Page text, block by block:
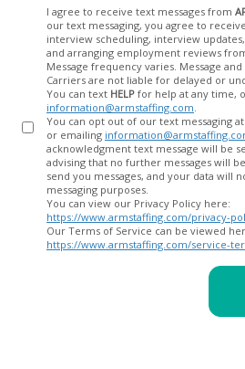
I agree to receive text messages from
our text messaging, you agree to
interview scheduling, interview
and arranging employment reviews
Message frequency varies. Message
Carriers are not liable for
You can text HELP for help at any time,
information@armstaffing.com
You can opt out of our text messaging
or emailing
acknowledgment text message will be
advising that no further messages will be sent. We will
send you messages, and your data will
messaging purposes.
You can view our Privacy Policy here:
https://www.armstaffing.com/privacy-
Our Terms of Service can be viewed
https://www.armstaffing.com/service-